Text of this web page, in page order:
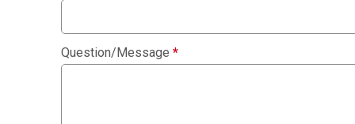
Question/Message *